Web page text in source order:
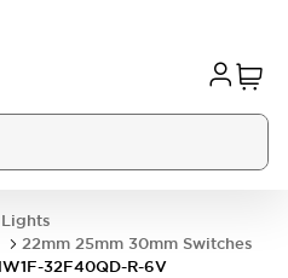
22mm 25mm 30mm Switches
32F40QD-R-6V